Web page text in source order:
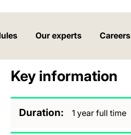
Our experts Careers
Key information
Duration 1 year full time